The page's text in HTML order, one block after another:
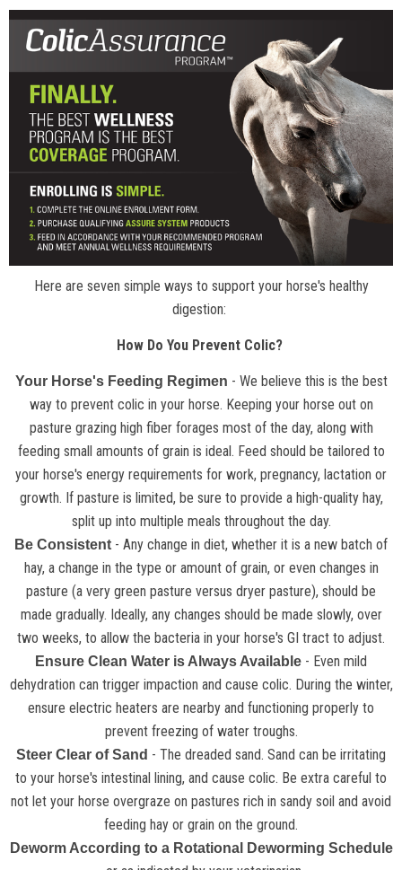
Here are seven simple ways to support your horse's healthy
digestion:
How Do You Prevent Colic?
Your Horse's Feeding Regimen - We believe this is the best
way to prevent colic in your horse. Keeping your horse out on
pasture grazing high fiber forages most of the day, along with
feeding small amounts of grain is ideal. Feed should be tailored to
your horse's energy requirements for work, pregnancy, lactation or
growth. If pasture is limited, be sure to provide a high-quality hay,
split up into multiple meals throughout the day.
Be Consistent - Any change in diet, whether it is a new batch of
hay, a change in the type or amount of grain, or even changes in
pasture (a very green pasture versus dryer pasture), should be
made gradually. Ideally, any changes should be made slowly, over
two weeks, to allow the bacteria in your horse's GI tract to adjust.
Ensure Clean Water is Always Available - Even mild
dehydration can trigger impaction and cause colic. During the winter,
ensure electric heaters are nearby and functioning properly to
prevent freezing of water troughs.
Steer Clear of Sand - The dreaded sand. Sand can be irritating
to your horse's intestinal lining, and cause colic. Be extra careful to
not let your horse overgraze on pastures rich in sandy soil and avoid
feeding hay or grain on the ground.
Deworm According to a Rotational Deworming Schedule